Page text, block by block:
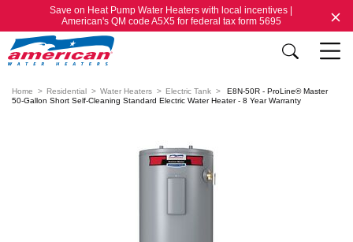
Save on Heat Pump Water Heaters with local incentives |
American's QM code A5X5 for federal tax form 5695
Home Residential Water Heaters Electric Tank
E8N-50R - ProLine® Master
50-Gallon Short Self-Cleaning Standard Electric Water Heater - 8 Year Warranty